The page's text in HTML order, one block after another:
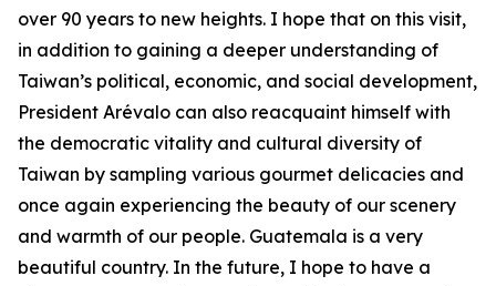
over 90 years to new heights. I hope that on this visit,
in addition to gaining a deeper understanding of
Taiwan’s political, economic, and social development,
President Arévalo can also reacquaint himself with
the democratic vitality and cultural diversity of
Taiwan by sampling various gourmet delicacies and
once again experiencing the beauty of our scenery
and warmth of our people. Guatemala is a very
beautiful country. In the future, I hope to have a